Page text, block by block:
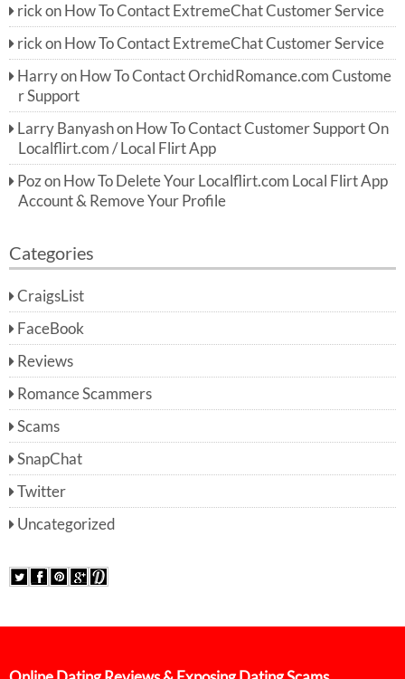
rick on How To Contact ExtremeChat Customer Service
rick on How To Contact ExtremeChat Customer Service
Harryon How To Contact OrchidRomance.com Custome
r Support
Larry Banyashon How To Contact Customer Support On
Localflirt.com / Local Flirt App
Pozon How To Delete Your Localflirt.com Local Flirt App
Account & Remove Your Profile
Categories
CraigsList
FaceBook
Reviews
Romance Scammers
Scams
SnapChat
Twitter
Uncategorized